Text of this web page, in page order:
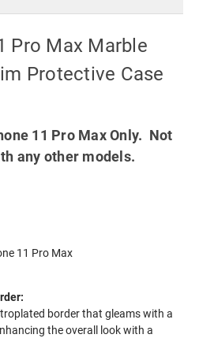
Pro Max Marble
Protective Case
11 Pro Max Only. Not
any other models.
11 Pro Max
border that gleams with a
the overall look with a